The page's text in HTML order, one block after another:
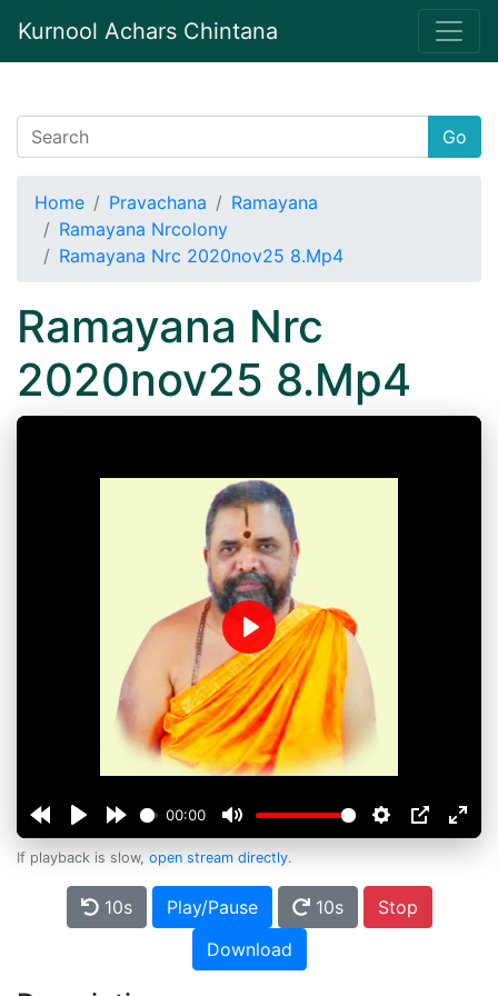
Kurnool Achars Chintana
Go
Home Pravachana
Ramayana
Ramayana Nrcolony
Ramayana Nrc 2020nov25 8.Mp4
Ramayana Nrc
2020nov25 8.Mp4
00:00
Play
If playback is slow, open stream directly.
10s Play/Pause 10s
Stop
Download